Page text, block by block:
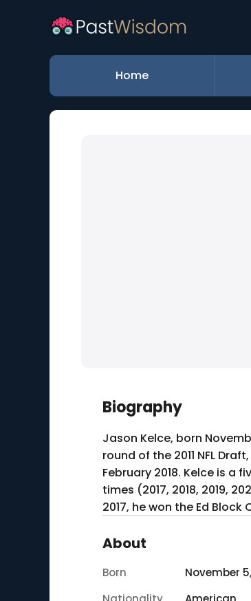
Home
Biography
Jason Kelce, born
round of the 2011 NFL
February 2018. Kelce is a
times (2017, 2018, 2019,
2017, he won the Ed
About
Born November